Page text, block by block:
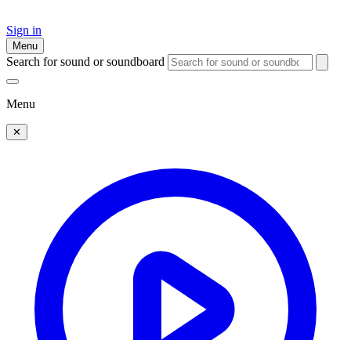
Sign in
Menu
Search for sound or soundboard
Menu
✕